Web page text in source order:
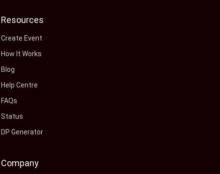
Resources
Create Event
How It Works
Blog
Help Centre
FAQs
Status
DP Generator
Company